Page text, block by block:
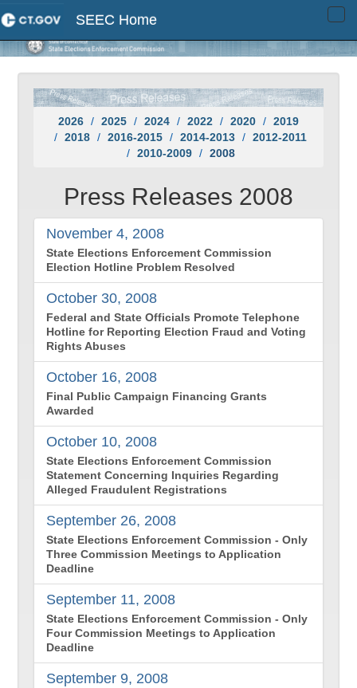
SEEC Home
2026 2025 2024 2022 2020
2019
2018
2016-2015 2014-2013
2012-2011
2010-2009
2008
Press Releases 2008
November 4, 2008
State Elections Enforcement Commission
Election Hotline Problem Resolved
October 30, 2008
Federal and State Officials Promote Telephone
Hotline for Reporting Election Fraud and Voting
Rights Abuses
October 16, 2008
Final Public Campaign Financing Grants
Awarded
October 10, 2008
State Elections Enforcement Commission
Statement Concerning Inquiries Regarding
Alleged Fraudulent Registrations
September 26, 2008
State Elections Enforcement Commission - Only
Three Commission Meetings to Application
Deadline
September 11, 2008
State Elections Enforcement Commission - Only
Four Commission Meetings to Application
Deadline
September 9, 2008